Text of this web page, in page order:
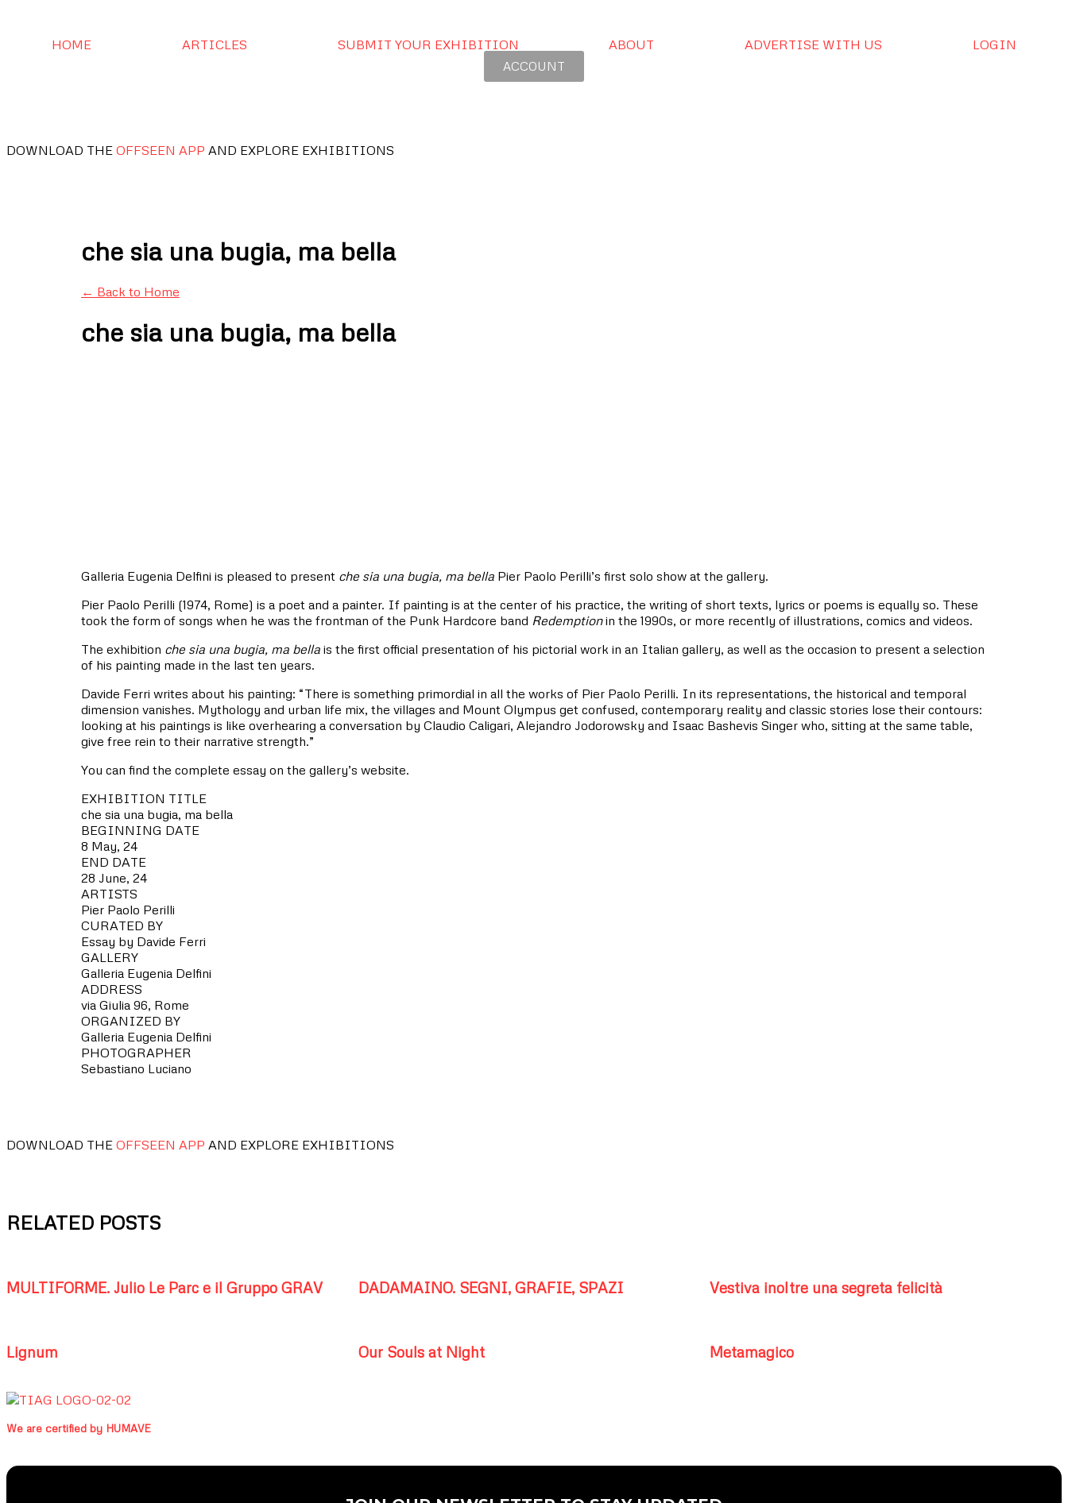
HOME ARTICLES SUBMIT YOUR EXHIBITION ABOUT ADVERTISE WITH US LOGIN
ACCOUNT
DOWNLOAD THE OFFSEEN APP AND EXPLORE EXHIBITIONS
che sia una bugia, ma bella
← Back to Home
che sia una bugia, ma bella
Galleria Eugenia Delfini is pleased to present che sia una bugia, ma bella Pier Paolo Perilli’s first solo show at the gallery.
Pier Paolo Perilli (1974, Rome) is a poet and a painter. If painting is at the center of his practice, the writing of short texts, lyrics or poems is equally so. These
took the form of songs when he was the frontman of the Punk Hardcore band Redemptionin the 1990s, or more recently of illustrations, comics and videos.
The exhibition che sia una bugia, ma bella is the first official presentation of his pictorial work in an Italian gallery, as well as the occasion to present a selection
of his painting made in the last ten years.
Davide Ferri writes about his painting: “There is something primordial in all the works of Pier Paolo Perilli. In its representations, the historical and temporal
dimension vanishes. Mythology and urban life mix, the villages and Mount Olympus get confused, contemporary reality and classic stories lose their contours:
looking at his paintings is like overhearing a conversation by Claudio Caligari, Alejandro Jodorowsky and Isaac Bashevis Singer who, sitting at the same table,
give free rein to their narrative strength.”
You can find the complete essay on the gallery’s website.
EXHIBITION TITLE
che sia una bugia, ma bella
BEGINNING DATE
8 May, 24
END DATE
28 June, 24
ARTISTS
Pier Paolo Perilli
CURATED BY
Essay by Davide Ferri
GALLERY
Galleria Eugenia Delfini
ADDRESS
via Giulia 96, Rome
ORGANIZED BY
Galleria Eugenia Delfini
PHOTOGRAPHER
Sebastiano Luciano
DOWNLOAD THE OFFSEEN APP AND EXPLORE EXHIBITIONS
RELATED POSTS
MULTIFORME. Julio Le Parc e il Gruppo GRAV DADAMAINO. SEGNI, GRAFIE, SPAZI Vestiva inoltre una segreta felicità
Lignum Our Souls at Night Metamagico
We are certified by HUMAVE